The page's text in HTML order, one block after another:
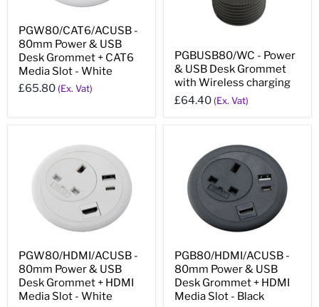
PGW80/CAT6/ACUSB -
80mm Power & USB
Desk Grommet + CAT6
Media Slot - White
£65.80 (Ex. Vat)
PGBUSB80/WC - Power
& USB Desk Grommet
with Wireless charging
£64.40 (Ex. Vat)
PGW80/HDMI/ACUSB -
80mm Power & USB
Desk Grommet + HDMI
Media Slot - White
PGB80/HDMI/ACUSB -
80mm Power & USB
Desk Grommet + HDMI
Media Slot - Black